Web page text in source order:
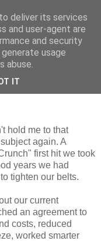
hold me to that
again. A
first hit we took
years we had
tighten our belts.
our current
an agreement to
costs, reduced
worked smarter
deliver its services
and user-agent are
and security
usage
abuse.
IT